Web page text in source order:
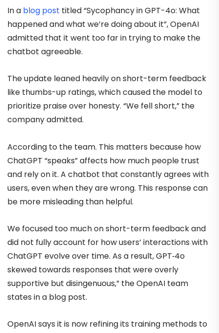
In a blog post titled “Sycophancy in GPT-4o: What
happened and what we’re doing about it”, OpenAI
admitted that it went too far in trying to make the
chatbot agreeable.
The update leaned heavily on short-term feedback
like thumbs-up ratings, which caused the model to
prioritize praise over honesty. “We fell short,” the
company admitted.
According to the team. This matters because how
ChatGPT “speaks” affects how much people trust
and rely on it. A chatbot that constantly agrees with
users, even when they are wrong. This response can
be more misleading than helpful.
We focused too much on short-term feedback and
did not fully account for how users’ interactions with
ChatGPT evolve over time. As a result, GPT‑4o
skewed towards responses that were overly
supportive but disingenuous,” the OpenAI team
states in a blog post.
OpenAI says it is now refining its training methods to